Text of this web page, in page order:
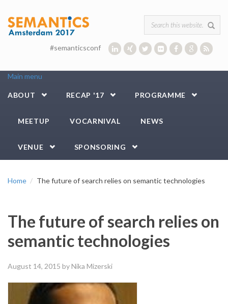
Search form
#semanticsconf
Main menu
ABOUT RECAP '17 PROGRAMME
MEETUP VOCARNIVAL NEWS
VENUE SPONSORING
Home The future of search relies on semantic technologies
The future of search relies on
semantic technologies
August 14, 2015 by Nika Mizerski